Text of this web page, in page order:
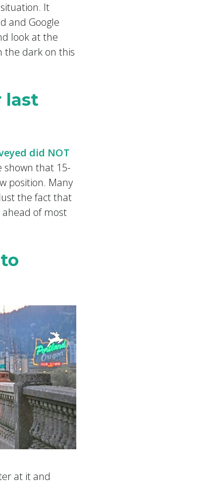
It
and Google
look at the
the dark on this
last
did NOT
shown that 15-
position. Many
the fact that
of most
at it and